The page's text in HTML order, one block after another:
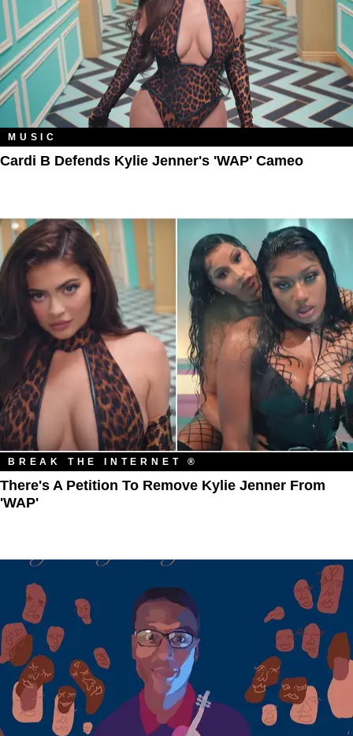
MUSIC
Cardi B Defends Kylie Jenner's 'WAP' Cameo
BREAK THE INTERNET ®
There's A Petition To Remove Kylie Jenner From
'WAP'